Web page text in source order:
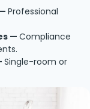
Professional
— Compliance
Single-room or